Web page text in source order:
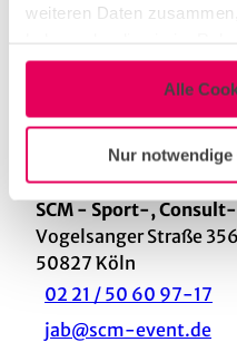
weiteren Daten
gesammelt haben.
Alle
Nur
technical supervisor
Duration
SCM - Sport-,
Vogelsanger Straße
50827 Köln
02 21 / 50 60 97-17
jab@scm-event.de